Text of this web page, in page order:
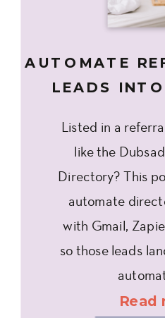
Listed in a
like the
Directory? This
automate
with Gmail,
so those leads
AUTOMATE
LEADS
Read